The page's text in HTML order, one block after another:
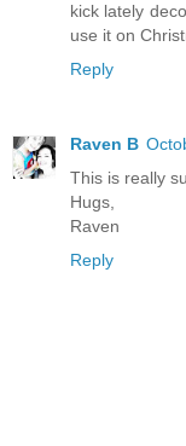
kick lately
use it on
Reply
Raven B
This is really
Hugs,
Raven
Reply